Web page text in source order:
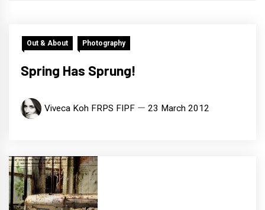
Out & About Photography
Spring Has Sprung!
Viveca Koh FRPS FIPF 23 March 2012